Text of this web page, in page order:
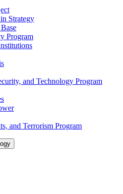
Strategy
Program
and Technology Program
and Terrorism Program